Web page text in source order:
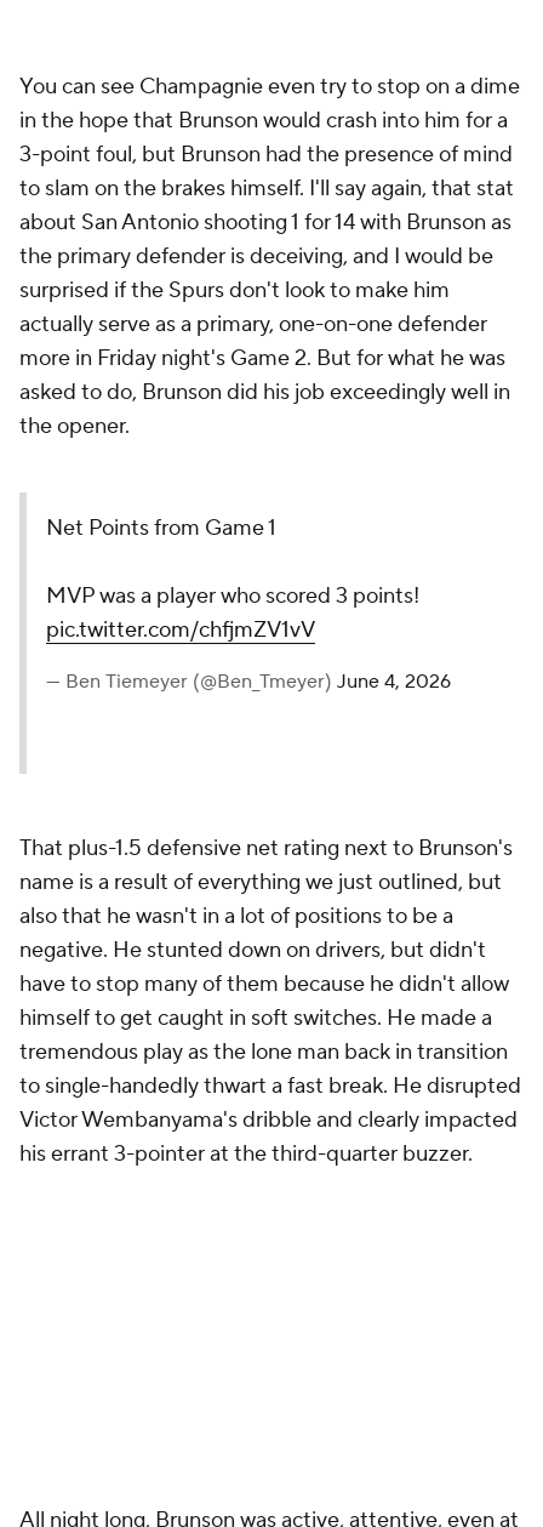
You can see Champagnie even try to stop on a dime
in the hope that Brunson would crash into him for a
3-point foul, but Brunson had the presence of mind
to slam on the brakes himself. I'll say again, that stat
about San Antonio shooting 1 for 14 with Brunson as
the primary defender is deceiving, and I would be
surprised if the Spurs don't look to make him
actually serve as a primary, one-on-one defender
more in Friday night's Game 2. But for what he was
asked to do, Brunson did his job exceedingly well in
the opener.
Net Points from Game 1
MVP was a player who scored 3 points!
pic.twitter.com/chfjmZV1vV
— Ben Tiemeyer (@Ben_Tmeyer) June 4, 2026
That plus-1.5 defensive net rating next to Brunson's
name is a result of everything we just outlined, but
also that he wasn't in a lot of positions to be a
negative. He stunted down on drivers, but didn't
have to stop many of them because he didn't allow
himself to get caught in soft switches. He made a
tremendous play as the lone man back in transition
to single-handedly thwart a fast break. He disrupted
Victor Wembanyama's dribble and clearly impacted
his errant 3-pointer at the third-quarter buzzer.
All night long, Brunson was active, attentive, even at